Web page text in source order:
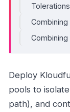
Tolerations
Deploy
pools to
path), and